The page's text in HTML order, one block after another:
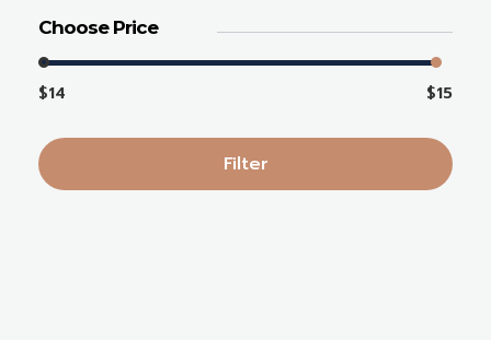
Choose Price
$14 $15
Filter